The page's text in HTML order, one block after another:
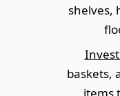
shelves,
baskets,